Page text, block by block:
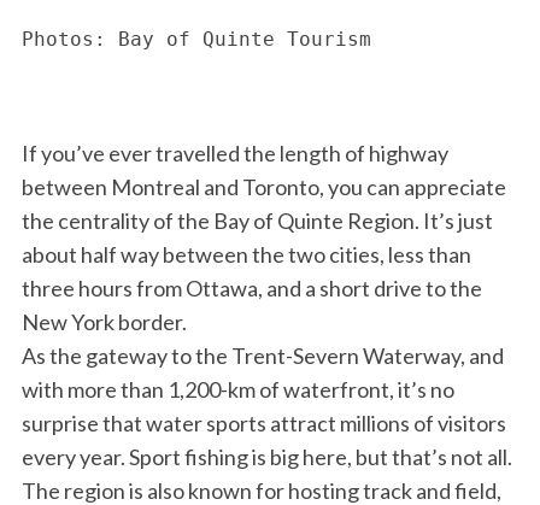
Photos: Bay of Quinte Tourism
If you’ve ever travelled the length of highway
between Montreal and Toronto, you can appreciate
the centrality of the Bay of Quinte Region. It’s just
about half way between the two cities, less than
three hours from Ottawa, and a short drive to the
New York border.
As the gateway to the Trent-Severn Waterway, and
with more than 1,200-km of waterfront, it’s no
surprise that water sports attract millions of visitors
every year. Sport fishing is big here, but that’s not all.
The region is also known for hosting track and field,